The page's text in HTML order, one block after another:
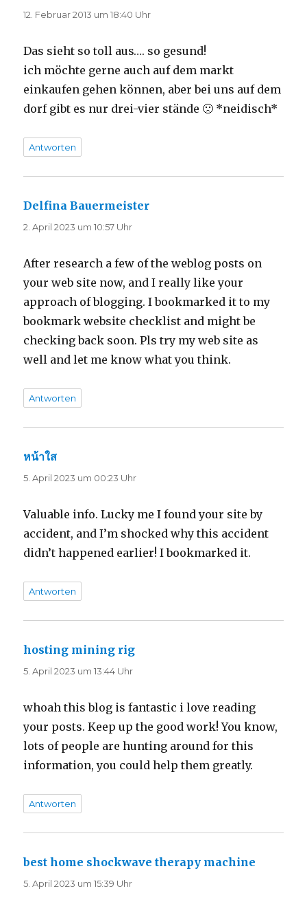
12. Februar 2013 um 18:40 Uhr
Das sieht so toll aus…. so gesund!
ich möchte gerne auch auf dem markt
einkaufen gehen können, aber bei uns auf dem
dorf gibt es nur drei-vier stände 🙁 *neidisch*
Antworten
Delfina Bauermeister
2. April 2023 um 10:57 Uhr
After research a few of the weblog posts on
your web site now, and I really like your
approach of blogging. I bookmarked it to my
bookmark website checklist and might be
checking back soon. Pls try my web site as
well and let me know what you think.
Antworten
หน้าใส
5. April 2023 um 00:23 Uhr
Valuable info. Lucky me I found your site by
accident, and I’m shocked why this accident
didn’t happened earlier! I bookmarked it.
Antworten
hosting mining rig
5. April 2023 um 13:44 Uhr
whoah this blog is fantastic i love reading
your posts. Keep up the good work! You know,
lots of people are hunting around for this
information, you could help them greatly.
Antworten
best home shockwave therapy machine
5. April 2023 um 15:39 Uhr